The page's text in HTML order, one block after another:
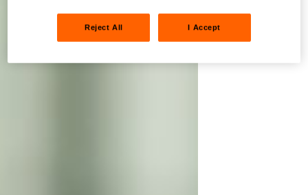
Reject All I Accept